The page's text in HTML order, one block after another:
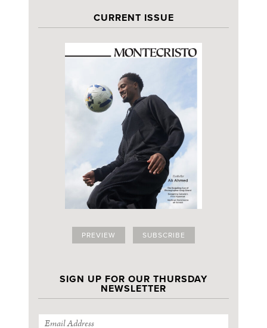
CURRENT ISSUE
PREVIEW SUBSCRIBE
SIGN UP FOR OUR THURSDAY
NEWSLETTER